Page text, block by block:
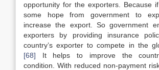
opportunity for the exporters. Because
some hope from government to
increase the export. So government
exporters by providing insurance
country’s exporter to compete in the
[68] It helps to improve the
condition. With reduced non-payment